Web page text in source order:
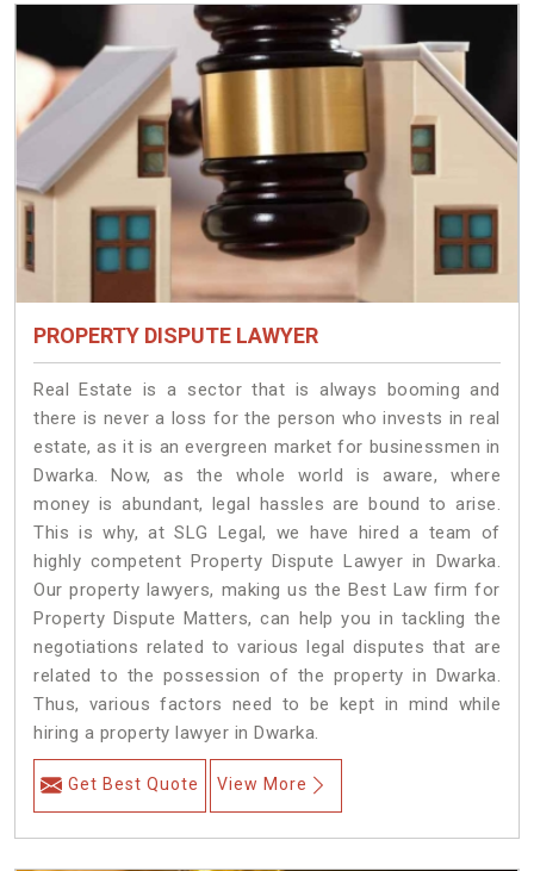
PROPERTY DISPUTE LAWYER
Real Estate is a sector that is always booming and
there is never a loss for the person who invests in real
estate, as it is an evergreen market for businessmen in
Dwarka. Now, as the whole world is aware, where
money is abundant, legal hassles are bound to arise.
This is why, at SLG Legal, we have hired a team of
highly competent Property Dispute Lawyer in Dwarka.
Our property lawyers, making us the Best Law firm for
Property Dispute Matters, can help you in tackling the
negotiations related to various legal disputes that are
related to the possession of the property in Dwarka.
Thus, various factors need to be kept in mind while
hiring a property lawyer in Dwarka.
Get Best Quote View More